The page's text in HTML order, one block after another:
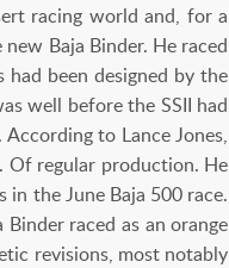
racing world and, for a
Baja Binder. He raced
been designed by the
well before the SSII had
to Lance Jones,
Of regular production. He
the June Baja 500 race.
raced as an orange
revisions, most notably